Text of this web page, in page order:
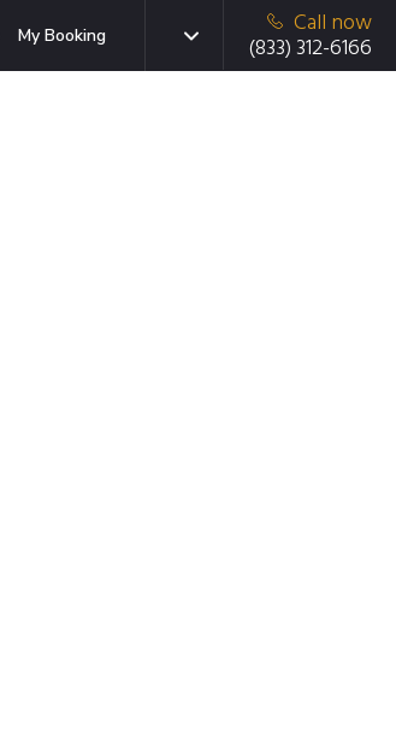
My Booking
Call now
(833) 312-6166